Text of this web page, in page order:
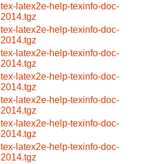
tex-latex2e-help-texinfo-doc-
2014.tgz
tex-latex2e-help-texinfo-doc-
2014.tgz
tex-latex2e-help-texinfo-doc-
2014.tgz
tex-latex2e-help-texinfo-doc-
2014.tgz
tex-latex2e-help-texinfo-doc-
2014.tgz
tex-latex2e-help-texinfo-doc-
2014.tgz
tex-latex2e-help-texinfo-doc-
2014.tgz